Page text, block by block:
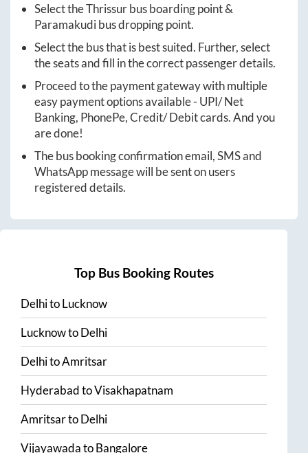
Select theThrissurbus boarding point &
Paramakudibus dropping point.
Select the bus that is best suited. Further, select
the seats and fill in the correct passenger details.
Proceed to the payment gateway with multiple
easy payment options available - UPI/ Net
Banking, PhonePe, Credit/ Debit cards. And you
are done!
The bus booking confirmation email, SMS and
WhatsApp message will be sent on users
registered details.
Top Bus Booking Routes
DelhitoLucknow
LucknowtoDelhi
DelhitoAmritsar
HyderabadtoVisakhapatnam
AmritsartoDelhi
VijayawadatoBangalore